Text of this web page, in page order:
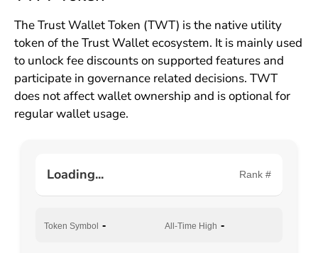
The Trust Wallet Token (TWT) is the native utility
token of the Trust Wallet ecosystem. It is mainly used
to unlock fee discounts on supported features and
participate in governance related decisions. TWT
does not affect wallet ownership and is optional for
regular wallet usage.
Loading... Rank #
Token Symbol - All-Time High -